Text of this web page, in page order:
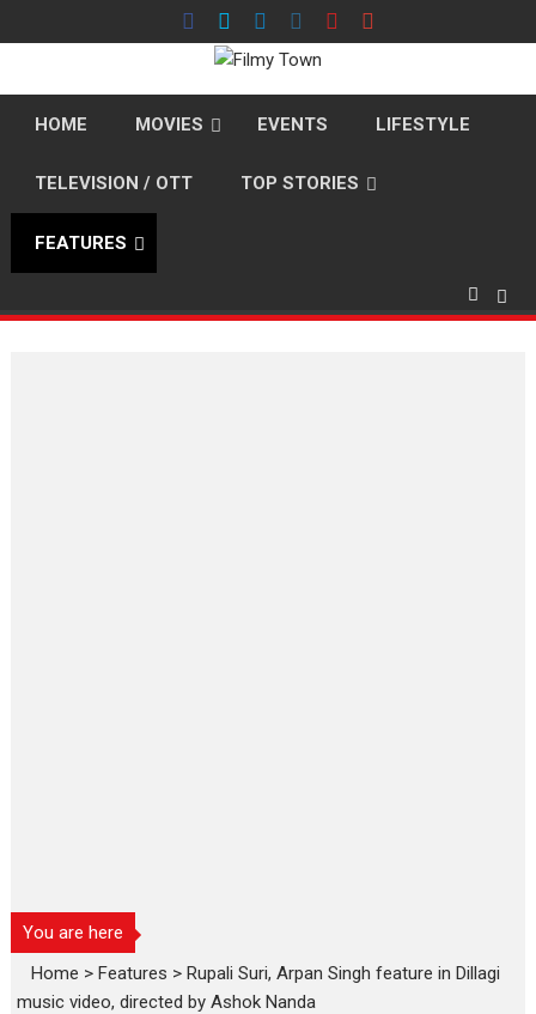
to
HOME MOVIES EVENTS LIFESTYLE
TELEVISION / OTT TOP STORIES
FEATURES
You are here
Home >Features >Rupali Suri, Arpan Singh feature in Dillagi
music video, directed by Ashok Nanda